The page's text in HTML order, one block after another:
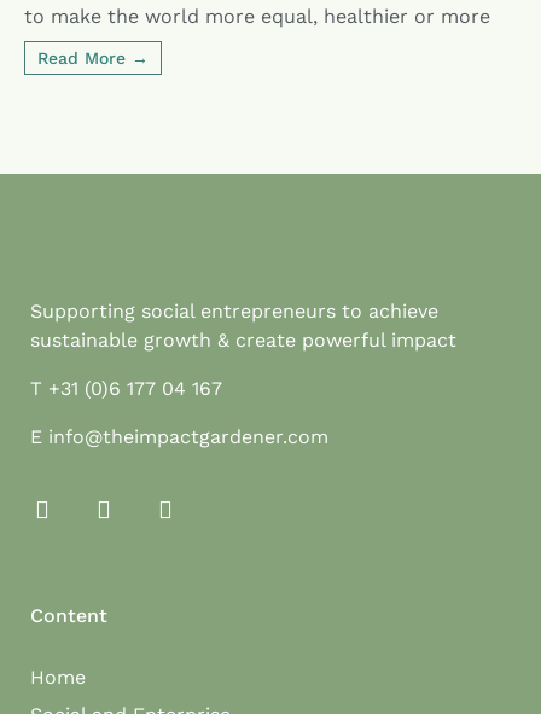
to make the world more equal, healthier or more
Read More
Supporting social entrepreneurs to achieve
sustainable growth & create powerful impact
T +31 (0)6 177 04 167
E info@theimpactgardener.com
Content
Home